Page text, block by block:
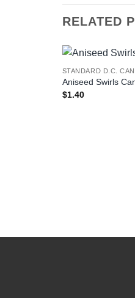
RELATED
STANDARD D.C.
Aniseed Swirls
$1.40